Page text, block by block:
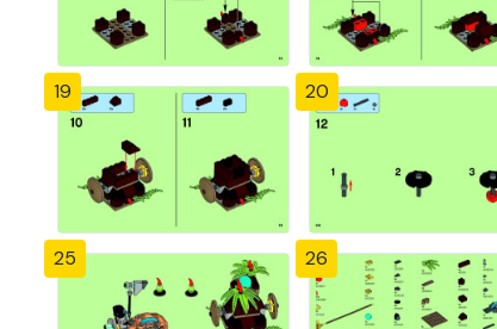
19 20
25 26